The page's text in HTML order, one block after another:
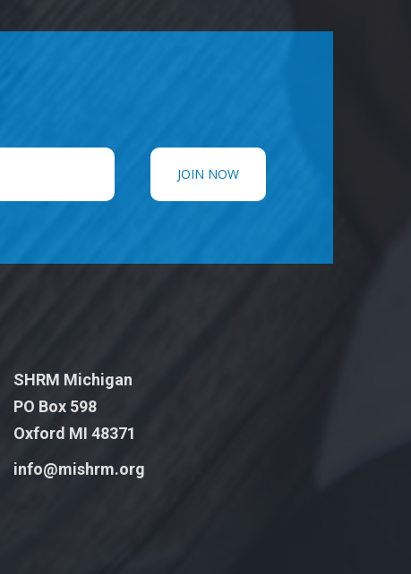
SHRM Michigan
PO Box 598
Oxford MI 48371
info@mishrm.org